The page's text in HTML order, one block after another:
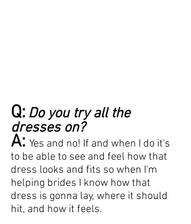
Q: Do you try all the
dresses on?
A: Yes and no! If and when I do it's
to be able to see and feel how that
dress looks and fits so when I'm
helping brides I know how that
dress is gonna lay, where it should
hit, and how it feels.